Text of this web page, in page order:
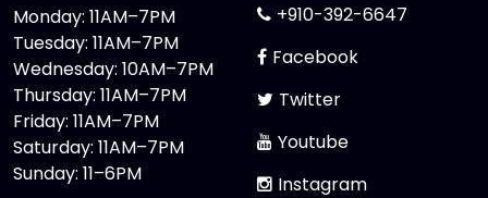
Monday: 11AM–7PM
Tuesday: 11AM–7PM
Wednesday: 10AM–7PM
Thursday: 11AM–7PM
Friday: 11AM–7PM
Saturday: 11AM–7PM
Sunday: 11–6PM
+910-392-6647
Facebook
Twitter
Youtube
Instagram